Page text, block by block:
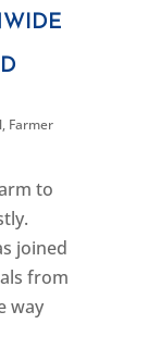
, Farmer
to
joined
from
way